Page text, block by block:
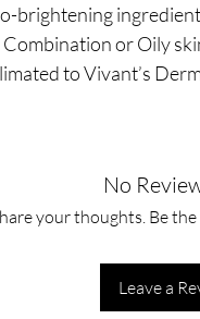
brightening
or Oily
to Vivant’s
No
your thoughts. Be
Leave a